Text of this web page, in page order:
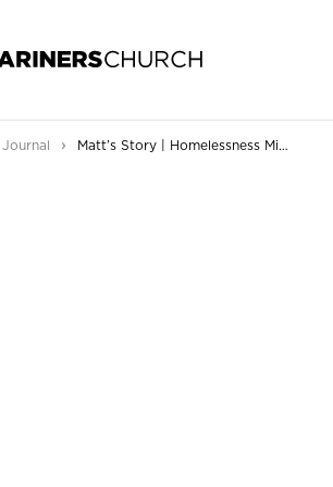
Journal › Matt’s Story | Homelessness Ministry